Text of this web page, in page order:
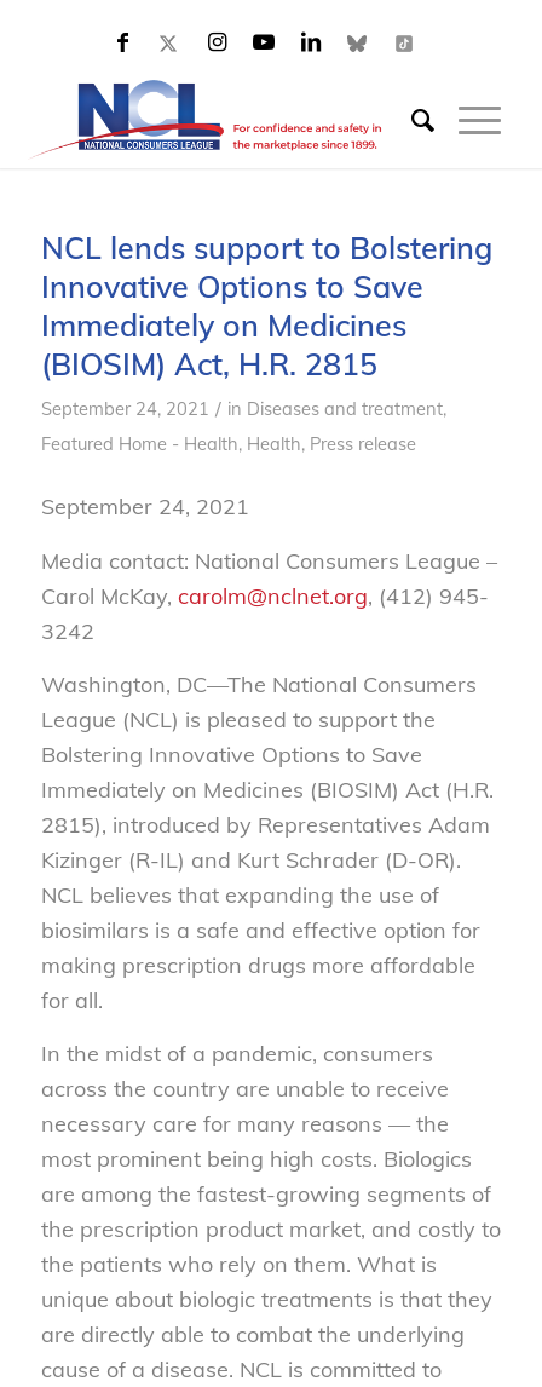
NCL lends support to Bolstering
Innovative Options to Save
Immediately on Medicines
(BIOSIM) Act, H.R. 2815
September 24, 2021 / in Diseases and treatment,
Featured Home - Health, Health, Press release
September 24, 2021
Media contact: National Consumers League –
Carol McKay, carolm@nclnet.org, (412) 945-
3242
Washington, DC—The National Consumers
League (NCL) is pleased to support the
Bolstering Innovative Options to Save
Immediately on Medicines (BIOSIM) Act (H.R.
2815), introduced by Representatives Adam
Kizinger (R-IL) and Kurt Schrader (D-OR).
NCL believes that expanding the use of
biosimilars is a safe and effective option for
making prescription drugs more affordable
for all.
In the midst of a pandemic, consumers
across the country are unable to receive
necessary care for many reasons — the
most prominent being high costs. Biologics
are among the fastest-growing segments of
the prescription product market, and costly to
the patients who rely on them. What is
unique about biologic treatments is that they
are directly able to combat the underlying
cause of a disease. NCL is committed to